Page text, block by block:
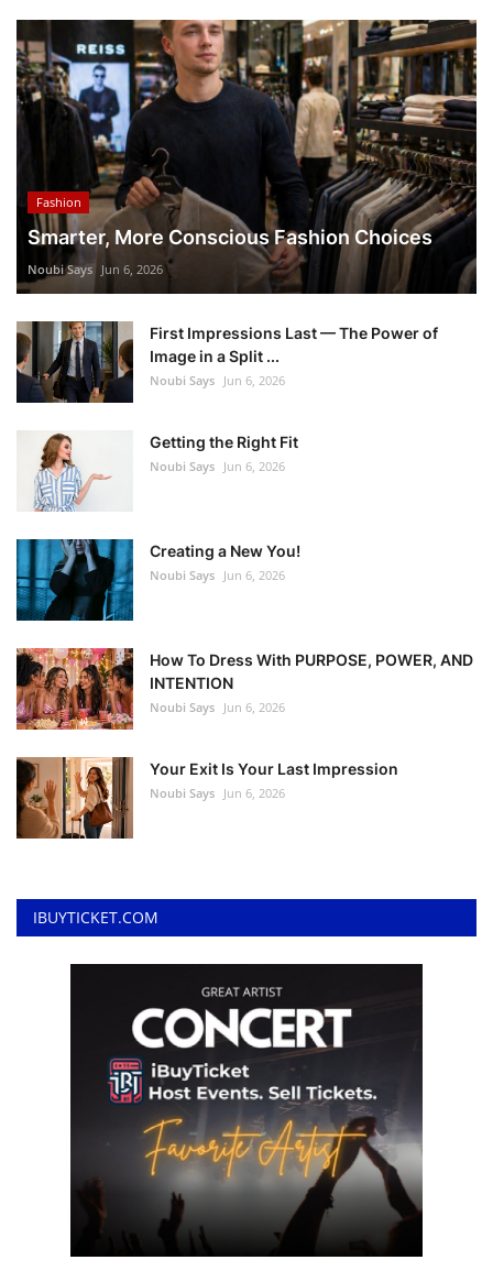
Fashion
Smarter, More Conscious Fashion Choices
Noubi Says Jun 6, 2026
First Impressions Last — The Power of
Image in a Split ...
Noubi Says Jun 6, 2026
Getting the Right Fit
Noubi Says Jun 6, 2026
Creating a New You!
Noubi Says Jun 6, 2026
How To Dress With PURPOSE, POWER, AND
INTENTION
Noubi Says Jun 6, 2026
Your Exit Is Your Last Impression
Noubi Says Jun 6, 2026
IBUYTICKET.COM